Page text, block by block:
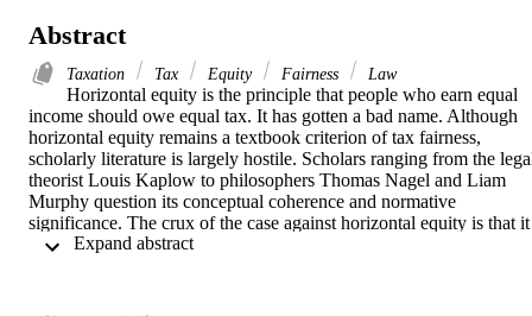
Abstract
Taxation Tax Equity Fairness Law
Horizontal equity is the principle that people who earn equal
income should owe equal tax. It has gotten a bad name. Although
horizontal equity remains a textbook criterion of tax fairness,
scholarly literature is largely hostile. Scholars ranging from the
theorist Louis Kaplow to philosophers Thomas Nagel and Liam
Murphy question its conceptual coherence and normative
significance. The crux of the case against horizontal equity is that it
seems irrational to worry about the relationship between pre-tax